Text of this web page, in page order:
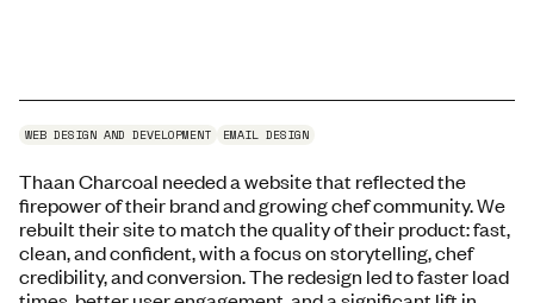
WEB DESIGN AND DEVELOPMENT EMAIL DESIGN
Thaan Charcoal needed a website that reflected the
firepower of their brand and growing chef community. We
rebuilt their site to match the quality of their product: fast,
clean, and confident, with a focus on storytelling, chef
credibility, and conversion. The redesign led to faster load